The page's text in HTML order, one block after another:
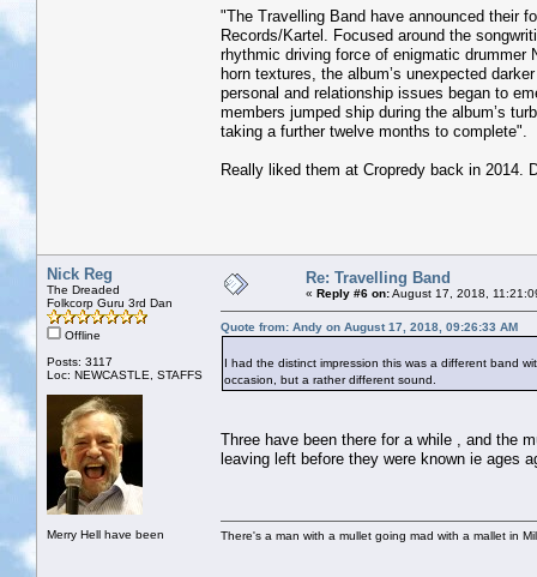
"The Travelling Band have announced their
Records/Kartel. Focused around the
rhythmic driving force of enigmatic drummer
horn textures, the album’s unexpected
personal and relationship issues began to
members jumped ship during the album’s
taking a further twelve months to complete".
Really liked them at Cropredy back in 2014.
Nick Reg
The Dreaded
Folkcorp Guru 3rd Dan
Offline
Posts: 3117
Loc: NEWCASTLE, STAFFS
Merry Hell have been
Re: Travelling Band
« Reply #6 on:August 17, 2018,
Quote from: Andy on August 17, 2018, 09:26:33 AM
I had the distinct impression this was a different band
occasion, but a rather different sound.
Three have been there for a while , and the
leaving left before they were known ie ages
There's a man with a mullet going mad with a mallet in